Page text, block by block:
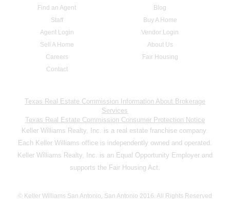
Find an Agent
Blog
Staff
Buy A Home
Agent Login
Vendor Login
Sell A Home
About Us
Careers
Fair Housing
Contact
Texas Real Estate Commission Information About Brokerage
Services
Texas Real Estate Commission Consumer Protection Notice
Keller Williams Realty, Inc. is a real estate franchise company.
Each Keller Williams office is independently owned and operated.
Keller Williams Realty, Inc. is an Equal Opportunity Employer and
supports the Fair Housing Act.
© Keller Williams San Antonio, San Antonio 2016. All Rights Reserved